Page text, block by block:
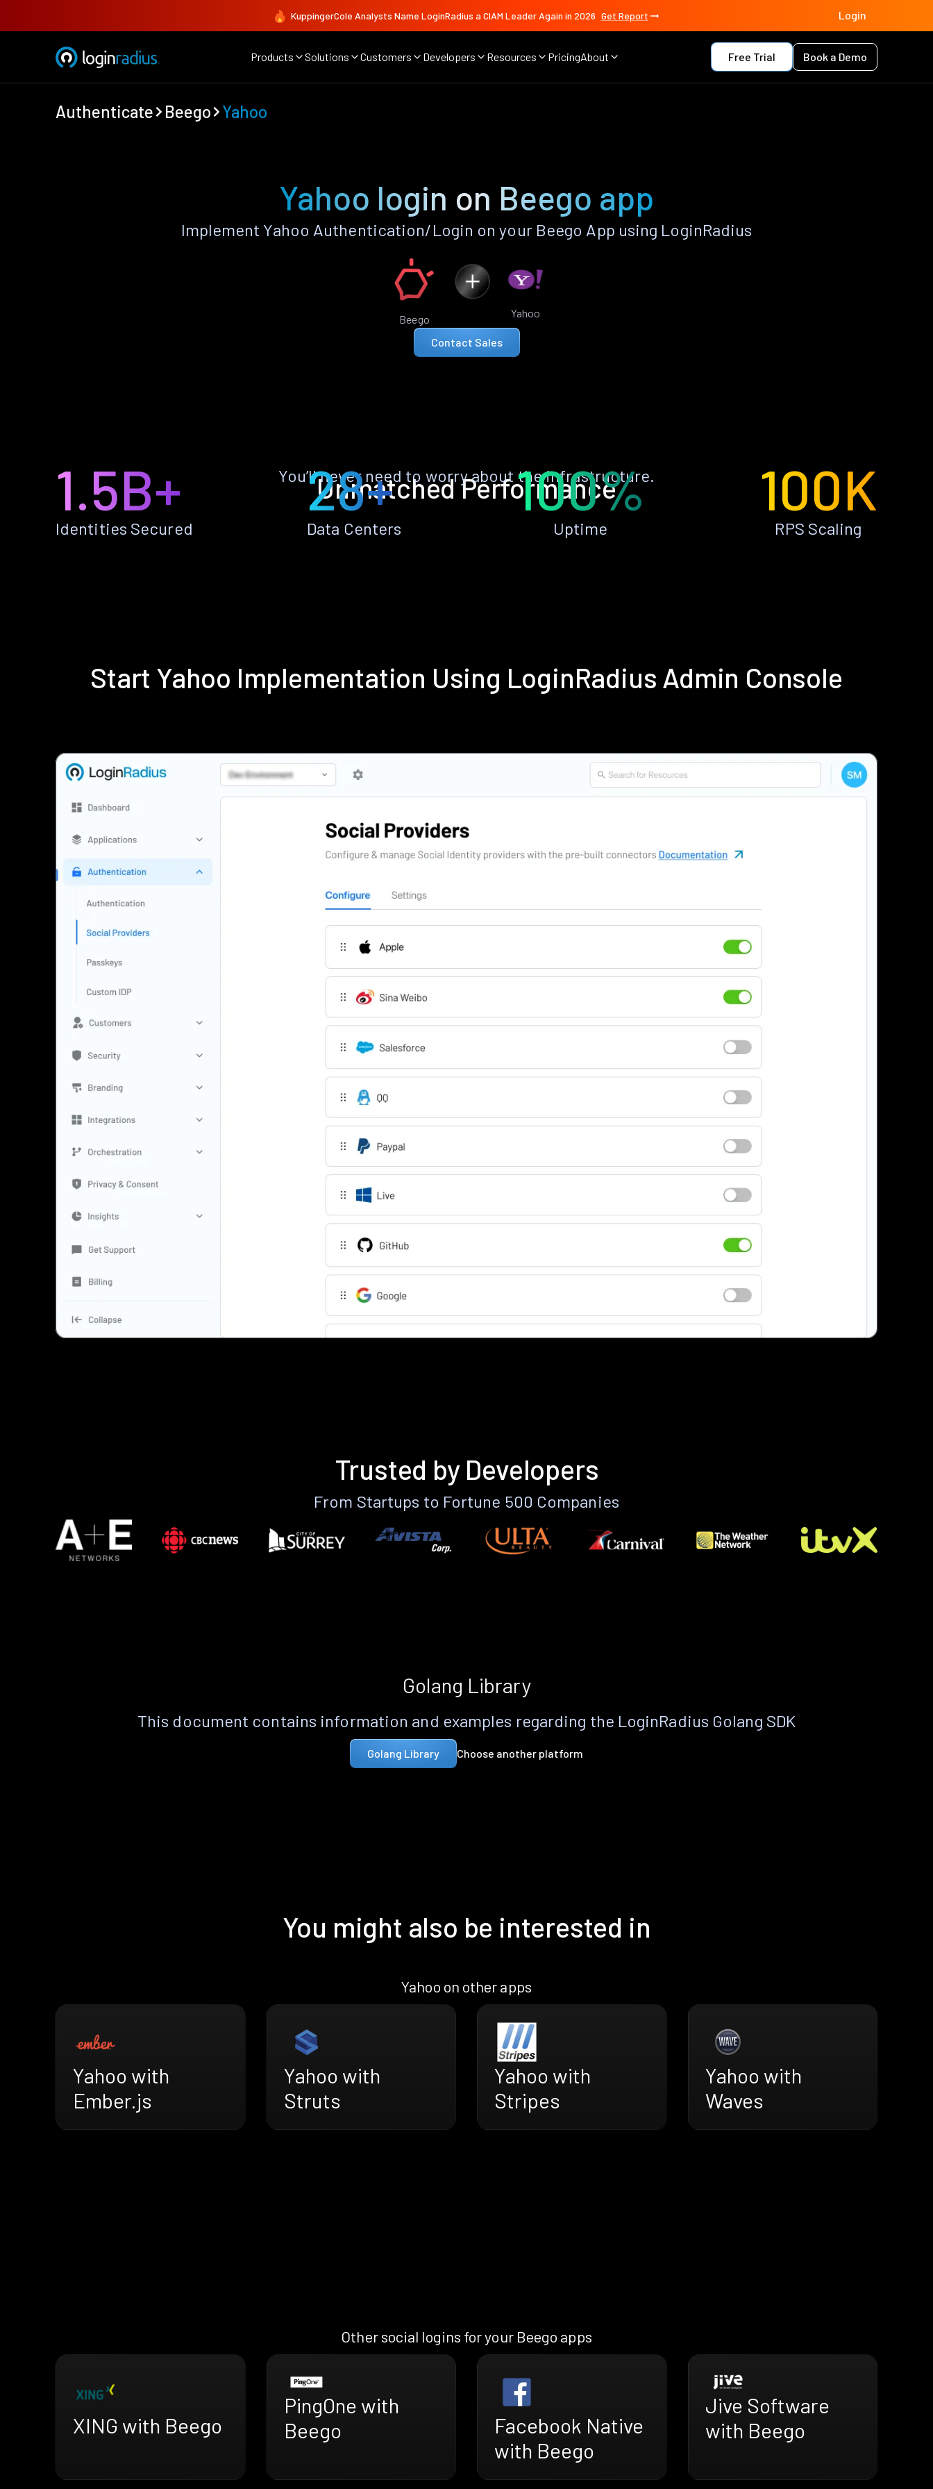
KuppingerCole Analysts Name LoginRadius a CIAM Leader Again in 2026 Get Report Login
Products Solutions Customers Developers Resources PricingAbout Free Trial Book a Demo
Authenticate Beego Yahoo
Yahoo login on Beego app
Implement Yahoo Authentication/Login on your Beego App using LoginRadius
Beego Yahoo
Contact Sales
Unmatched Performance
You’ll never need to worry about the infrastructure.
1.5B+
Identities Secured
28+
Data Centers
100%
Uptime
100K
RPS Scaling
Start Yahoo Implementation Using LoginRadius Admin Console
Trusted by Developers
From Startups to Fortune 500 Companies
Golang Library
This document contains information and examples regarding the LoginRadius Golang SDK
Golang Library Choose another platform
You might also be interested in
Yahoo on other apps
Yahoo with
Ember.js
Yahoo with
Struts
Yahoo with
Stripes
Yahoo with
Waves
Other social logins for your Beego apps
XING with Beego
PingOne with
Beego
Facebook Native
with Beego
Jive Software
with Beego